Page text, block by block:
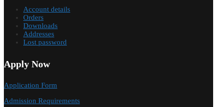
Account details
Orders
Downloads
Addresses
Lost password
Apply Now
Application Form
Admission Requirements